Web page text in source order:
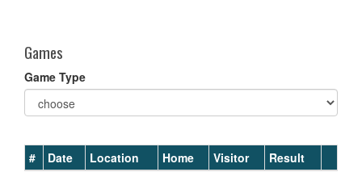
Games
Game Type
# Date Location Home Visitor Result